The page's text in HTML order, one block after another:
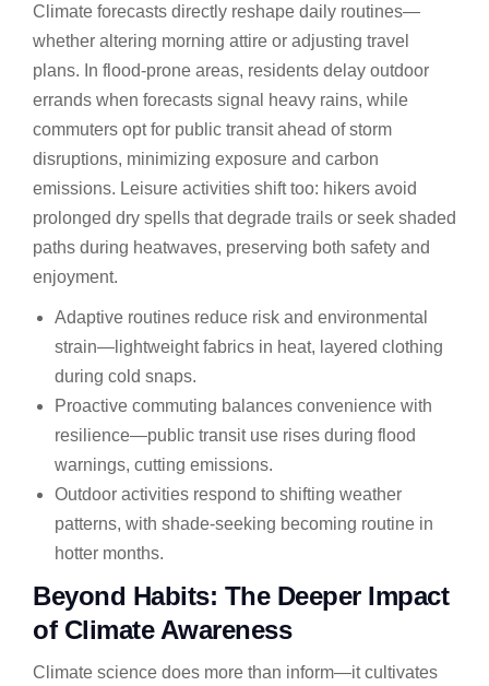
Climate forecasts directly reshape daily routines—
whether altering morning attire or adjusting travel
plans. In flood-prone areas, residents delay outdoor
errands when forecasts signal heavy rains, while
commuters opt for public transit ahead of storm
disruptions, minimizing exposure and carbon
emissions. Leisure activities shift too: hikers avoid
prolonged dry spells that degrade trails or seek shaded
paths during heatwaves, preserving both safety and
enjoyment.
Adaptive routines reduce risk and environmental
strain—lightweight fabrics in heat, layered clothing
during cold snaps.
Proactive commuting balances convenience with
resilience—public transit use rises during flood
warnings, cutting emissions.
Outdoor activities respond to shifting weather
patterns, with shade-seeking becoming routine in
hotter months.
Beyond Habits: The Deeper Impact
of Climate Awareness
Climate science does more than inform—it cultivates